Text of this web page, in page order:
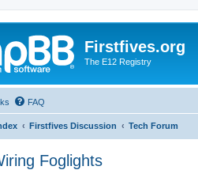
Firstfives.org
The E12 Registry
FAQ
Firstfives Discussion Tech Forum
Foglights